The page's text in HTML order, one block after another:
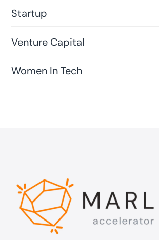
Startup
Venture Capital
Women In Tech